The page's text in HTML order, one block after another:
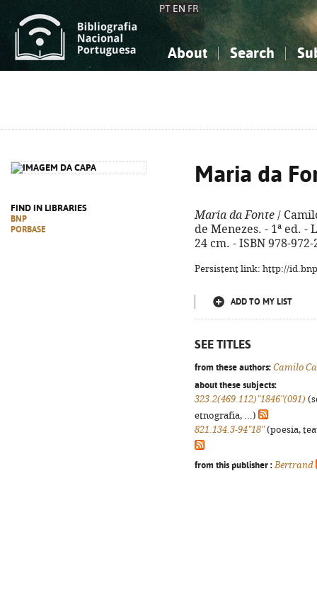
PT EN FR
About Search
FIND IN LIBRARIES
BNP
PORBASE
Maria da
Maria da Fonte /
de Menezes. - 1ª ed. -
24 cm. - ISBN 978-972-
Persistent link: http://
ADD TO MY LIST
SEE TITLES
from these authors: Camilo
about these subjects:
323.2(469.112)"1846"(091)
etnografia, ...)
821.134.3-94"18"(poesia,
from this publisher : Bertrand